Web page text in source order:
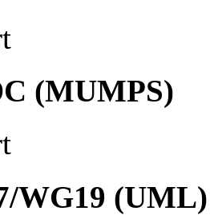
(MUMPS)
WG19 (UML)